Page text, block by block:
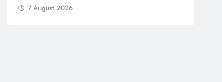
7 August 2026